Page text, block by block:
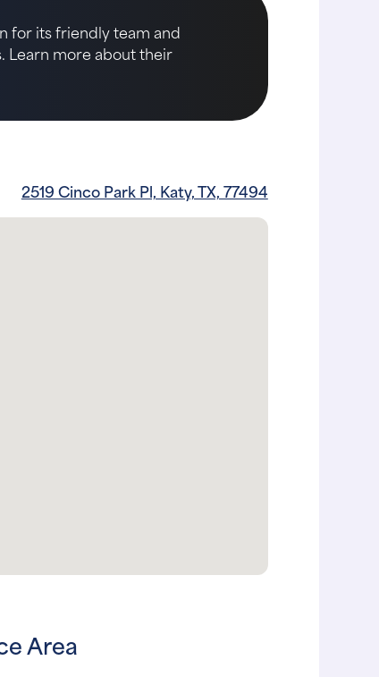
for its friendly team and
Learn more about their
2519 Cinco Park Pl, Katy, TX, 77494
Area